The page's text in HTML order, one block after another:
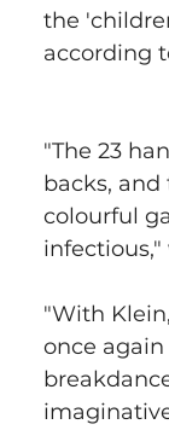
the
according
"The 23
backs,
colourful
"With
once